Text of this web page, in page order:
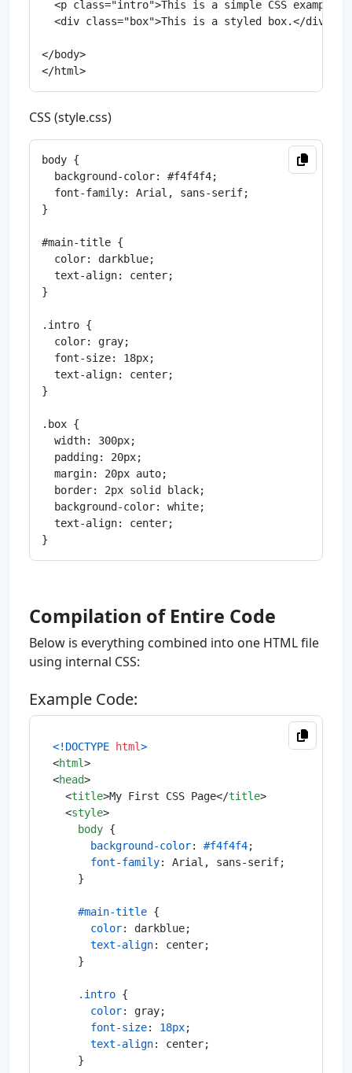
<p class="intro">This is a simple CSS
  <div class="box">This is a styled box.</div>
</body>
CSS (style.css)
body {
  background-color: #f4f4f4;
  font-family: Arial, sans-serif;
}
#main-title {
  color: darkblue;
  text-align: center;
}
.intro {
  color: gray;
  font-size: 18px;
  text-align: center;
}
.box {
  width: 300px;
  padding: 20px;
  margin: 20px auto;
  border: 2px solid black;
  background-color: white;
  text-align: center;
Compilation of Entire Code
Below is everything combined into one HTML file
using internal CSS:
Example Code:
<!DOCTYPE html>
<html>
<head>
<title>My First CSS Page</title>
<style>
body {
background-color: #f4f4f4;
font-family: Arial, sans-serif;
    }
#main-title {
color: darkblue;
text-align: center;
    }
.intro {
color: gray;
font-size: 18px;
text-align: center;
    }